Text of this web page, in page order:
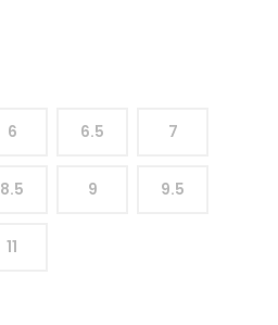
6 6.5 7
8.5 9 9.5
11